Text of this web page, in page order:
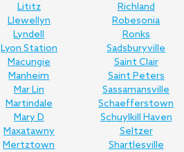
Lititz
Llewellyn
Lyndell
Lyon Station
Macungie
Manheim
Mar Lin
Martindale
Mary D
Maxatawny
Mertztown
Richland
Robesonia
Ronks
Sadsburyville
Saint Clair
Saint Peters
Sassamansville
Schaefferstown
Schuylkill Haven
Seltzer
Shartlesville